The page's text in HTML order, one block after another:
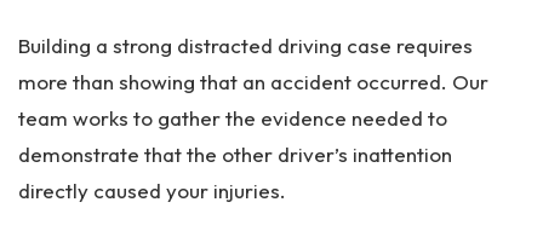
Building a strong distracted driving case requires
more than showing that an accident occurred. Our
team works to gather the evidence needed to
demonstrate that the other driver’s inattention
directly caused your injuries.